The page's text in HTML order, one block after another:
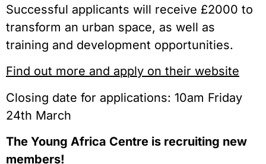
Successful applicants will receive £2000 to
transform an urban space, as well as
training and development opportunities.
Find out more and apply on their website
Closing date for applications: 10am Friday
24th March
The Young Africa Centre is recruiting new
members!